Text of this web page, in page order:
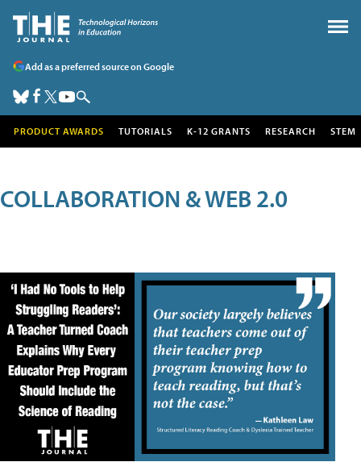
Add as a preferred source on Google
PRODUCT AWARDS TUTORIALS K-12 GRANTS RESEARCH STEM
COLLABORATION & WEB 2.0